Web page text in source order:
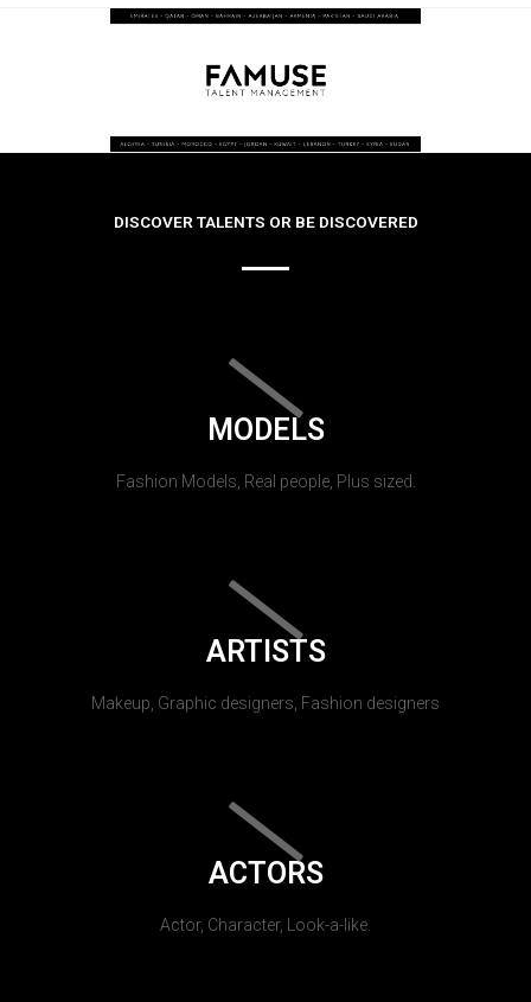
DISCOVER TALENTS OR BE DISCOVERED
MODELS
Fashion Models, Real people, Plus sized.
ARTISTS
Makeup, Graphic designers, Fashion designers
ACTORS
Actor, Character, Look-a-like.